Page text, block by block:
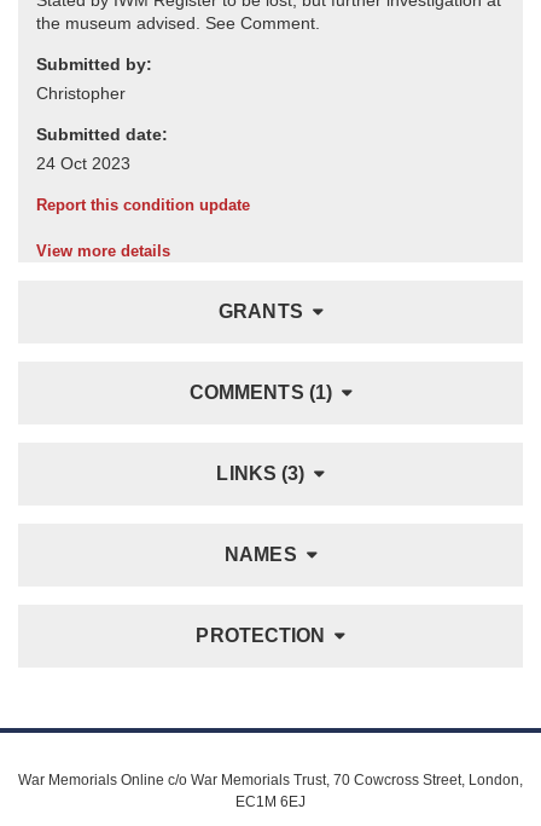
Submitted by:
Submitted date:
Report this condition update
View more details
GRANTS
COMMENTS (1)
LINKS (3)
NAMES
PROTECTION
War Memorials Online c/o War Memorials Trust, 70 Cowcross Street, London,
EC1M 6EJ